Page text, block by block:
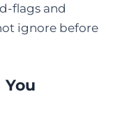
flags and
ignore before
You